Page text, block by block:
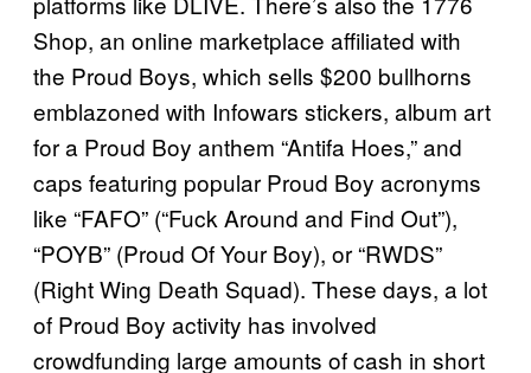
Shop, an online marketplace affiliated with
the Proud Boys, which sells $200 bullhorns
emblazoned with Infowars stickers, album art
for a Proud Boy anthem “Antifa Hoes,” and
caps featuring popular Proud Boy acronyms
like “FAFO” (“Fuck Around and Find Out”),
“POYB” (Proud Of Your Boy), or “RWDS”
(Right Wing Death Squad). These days, a lot
of Proud Boy activity has involved
crowdfunding large amounts of cash in short